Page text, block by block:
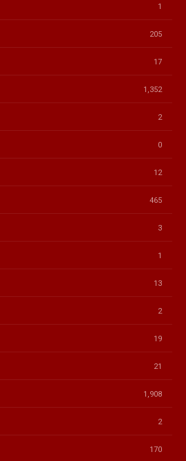
1
205
17
1,352
2
0
12
465
3
1
13
2
19
21
1,908
2
170